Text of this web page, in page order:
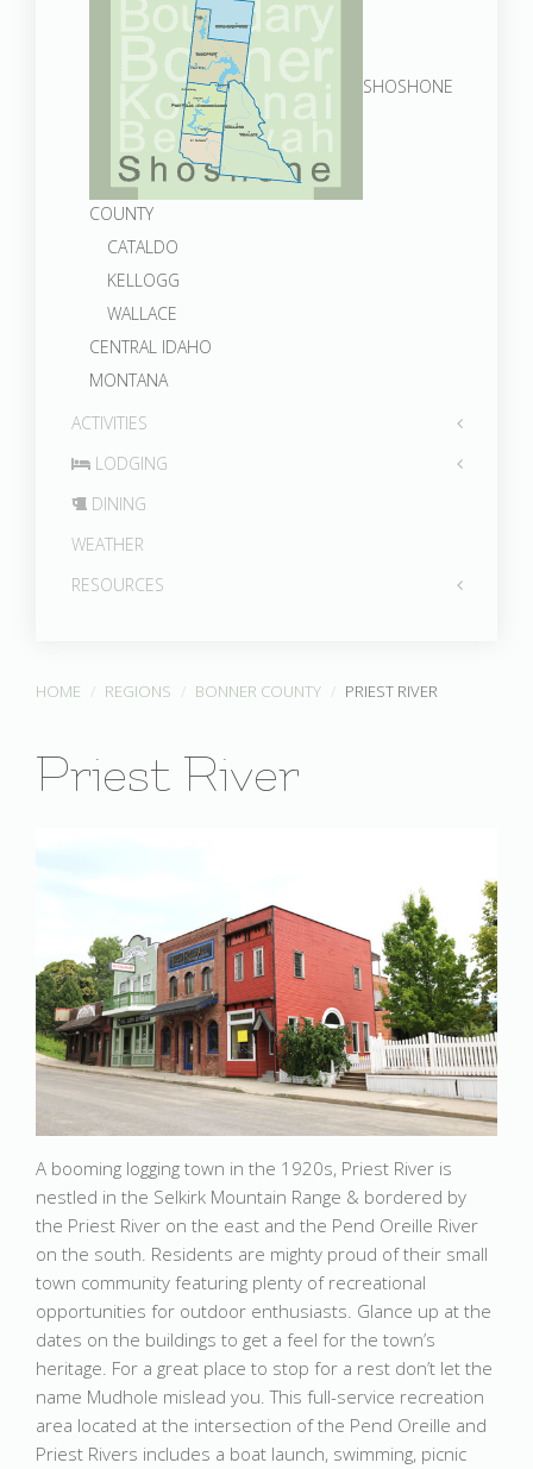
SHOSHONE
COUNTY
CATALDO
KELLOGG
WALLACE
CENTRAL IDAHO
MONTANA
ACTIVITIES
LODGING
DINING
WEATHER
RESOURCES
HOME REGIONS BONNER COUNTY PRIEST RIVER
Priest River
A booming logging town in the 1920s, Priest River is
nestled in the Selkirk Mountain Range & bordered by
the Priest River on the east and the Pend Oreille River
on the south. Residents are mighty proud of their small
town community featuring plenty of recreational
opportunities for outdoor enthusiasts. Glance up at the
dates on the buildings to get a feel for the town’s
heritage. For a great place to stop for a rest don’t let the
name Mudhole mislead you. This full-service recreation
area located at the intersection of the Pend Oreille and
Priest Rivers includes a boat launch, swimming, picnic